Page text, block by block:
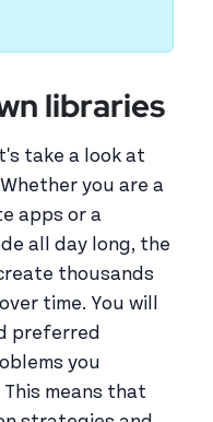
libraries
take a look at
you are a
apps or a
all day long, the
thousands
time. You will
preferred
you
means that